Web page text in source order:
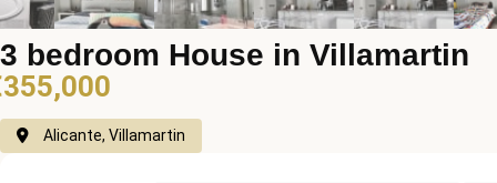
3 bedroom House in Villamartin
Alicante, Villamartin